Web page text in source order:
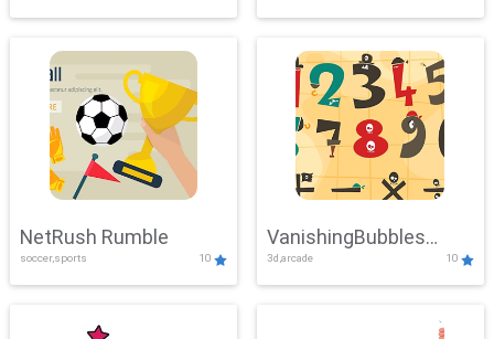
NetRush Rumble
soccer,sports 10
VanishingBubbles
Challenge
3d,arcade 10